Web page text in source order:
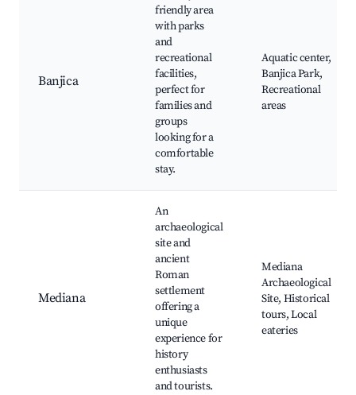
Banjica
friendly area
with parks
and
recreational
facilities,
perfect for
families and
groups
looking for a
comfortable
stay.
Aquatic center,
Banjica Park,
Recreational
areas
Mediana
An
archaeological
site and
ancient
Roman
settlement
offering a
unique
experience for
history
enthusiasts
and tourists.
Mediana
Archaeological
Site, Historical
tours, Local
eateries